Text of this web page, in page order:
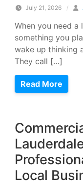
July 21, 2026 /
When you need a
something you
wake up thinking
They call […]
Read More
Local